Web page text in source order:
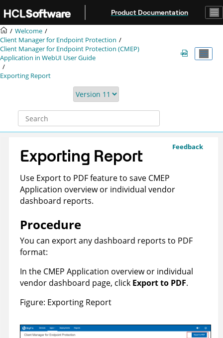
Product Documentation
Welcome
Client Manager for Endpoint Protection
Client Manager for Endpoint Protection (CMEP)
Application in WebUI User Guide
Exporting Report
Feedback
Exporting Report
Use Export to PDF feature to save CMEP
Application overview or individual vendor
dashboard reports.
Procedure
You can export any dashboard reports to PDF
format:
In the CMEP Application overview or individual
vendor dashboard page, click Export to PDF.
Figure Exporting Report